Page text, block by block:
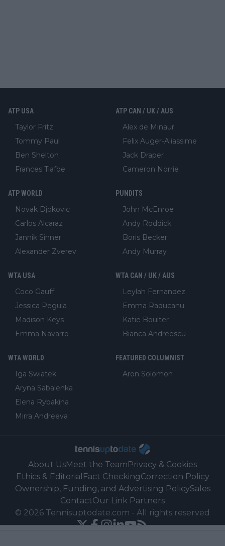
ATP USA
Taylor Fritz
Tommy Paul
Ben Shelton
Frances Tiafoe
ATP CAN / UK / AUS
Alex de Minaur
Felix Auger-Aliassime
Jack Draper
Cameron Norrie
ATP WORLD
Novak Djokovic
Carlos Alcaraz
Jannik Sinner
Alexander Zverev
PUNDITS
John McEnroe
Andy Roddick
Boris Becker
Andy Murray
WTA USA
Coco Gauff
Jessica Pegula
Madison Keys
Emma Navarro
WTA CAN / UK / AUS
Leylah Fernandez
Emma Raducanu
Katie Boulter
Bianca Andreescu
WTA WORLD
Iga Swiatek
Aryna Sabalenka
Elena Rybakina
Mirra Andreeva
FEATURED COLUMNIST
Aron Solomon
About UsMeet the Team Privacy & Cookies
Ethics & Editorial Fact CheckingCorrection Policy
Ownership, Funding, and Advertising PolicySales
ContactOur Link Partners
© 2026 Tennisuptodate.com - All rights reserved